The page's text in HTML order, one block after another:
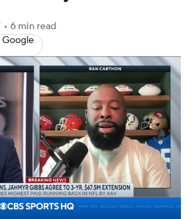
• 6 min read
Google